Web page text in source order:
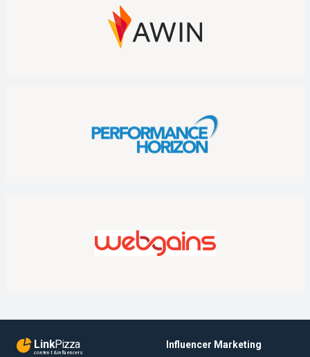
LinkPizza
content & influencers
Influencer Marketing